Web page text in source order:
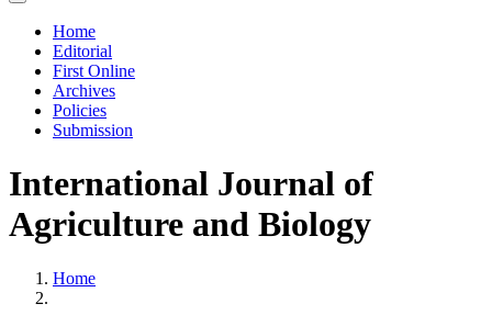
Home
Editorial
First Online
Archives
Policies
Submission
International Journal of
Agriculture and Biology
Home